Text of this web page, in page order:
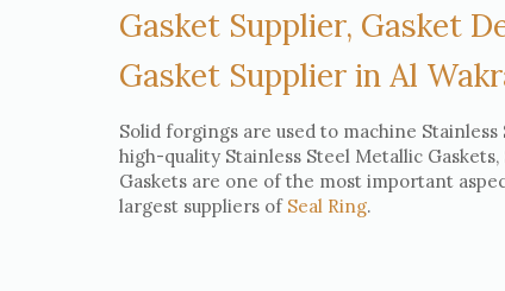
Gasket Supplier, Gasket
Gasket Supplier in Al
Solid forgings are used to machine
high-quality Stainless Steel Metallic
Gaskets are one of the most important
largest suppliers of Seal Ring.